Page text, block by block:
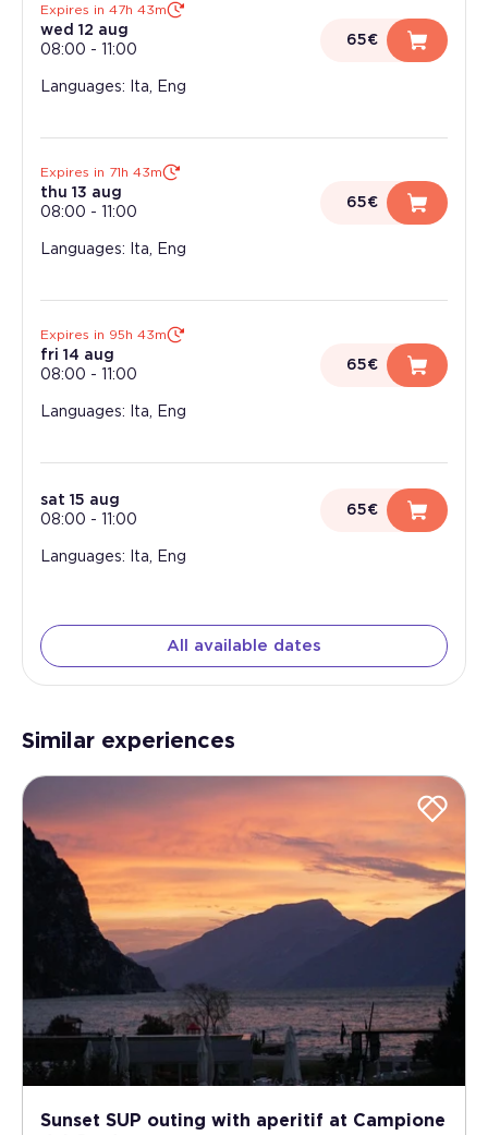
Expires in 47h 43m
wed 12 aug
08:00 - 11:00
65€
Languages: Ita, Eng
Expires in 71h 43m
thu 13 aug
08:00 - 11:00
65€
Languages: Ita, Eng
Expires in 95h 43m
fri 14 aug
08:00 - 11:00
65€
Languages: Ita, Eng
sat 15 aug
08:00 - 11:00
65€
Languages: Ita, Eng
All available dates
Similar experiences
Sunset SUP outing with aperitif at Campione